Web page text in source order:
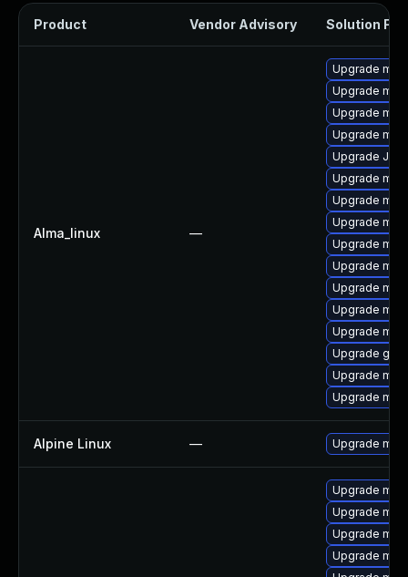
Product Vendor Advisory Solution File
Alma_linux —
Upgrade
Upgrade
Upgrade
Upgrade
Upgrade Judy
Upgrade
Upgrade
Upgrade
Upgrade
Upgrade
Upgrade
Upgrade
Upgrade
Upgrade
Upgrade
Upgrade
Alpine Linux — Upgrade
Upgrade
Upgrade
Upgrade
Upgrade